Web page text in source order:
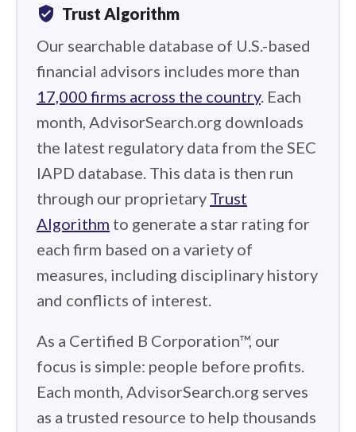
verified_user Trust Algorithm
Our searchable database of U.S.-based
financial advisors includes more than
17,000 firms across the country. Each
month, AdvisorSearch.org downloads
the latest regulatory data from the SEC
IAPD database. This data is then run
through our proprietary Trust
Algorithm to generate a star rating for
each firm based on a variety of
measures, including disciplinary history
and conflicts of interest.
As a Certified B Corporation™, our
focus is simple: people before profits.
Each month, AdvisorSearch.org serves
as a trusted resource to help thousands